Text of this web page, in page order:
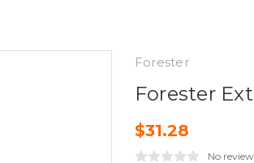
Forester
Forester
$31.28
No